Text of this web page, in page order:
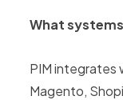
What
PIM integrates
Magento,